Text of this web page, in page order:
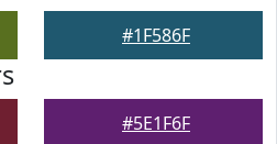
#1F586F
#5E1F6F